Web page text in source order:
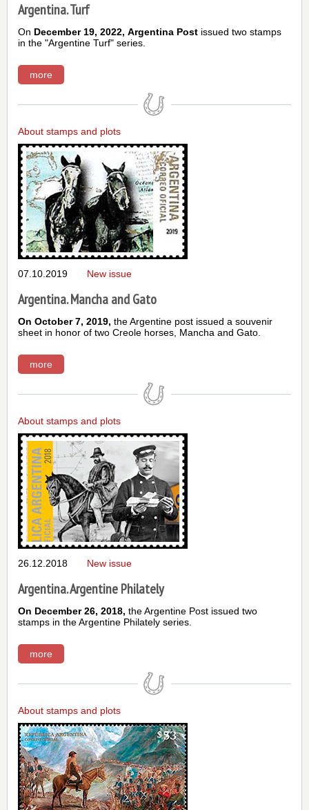
Argentina. Turf
On December 19, 2022, Argentina Post issued two stamps
in the "Argentine Turf" series.
more
About stamps and plots
07.10.2019
Argentina. Mancha and Gato
New issue
On October 7, 2019, the Argentine post issued a souvenir
sheet in honor of two Creole horses, Mancha and Gato.
more
About stamps and plots
26.12.2018
Argentina. Argentine Philately
New issue
On December 26, 2018, the Argentine Post issued two
stamps in the Argentine Philately series.
more
About stamps and plots